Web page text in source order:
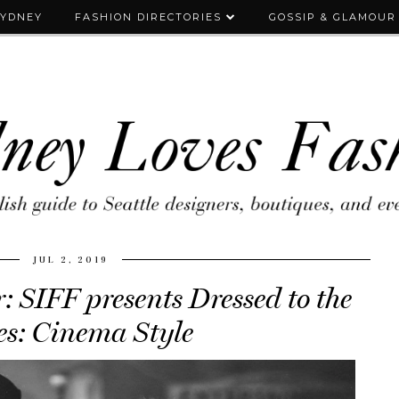
FASHION DIRECTORIES GOSSIP & GLAMOUR
JUL 2, 2019
presents Dressed to the
Cinema Style